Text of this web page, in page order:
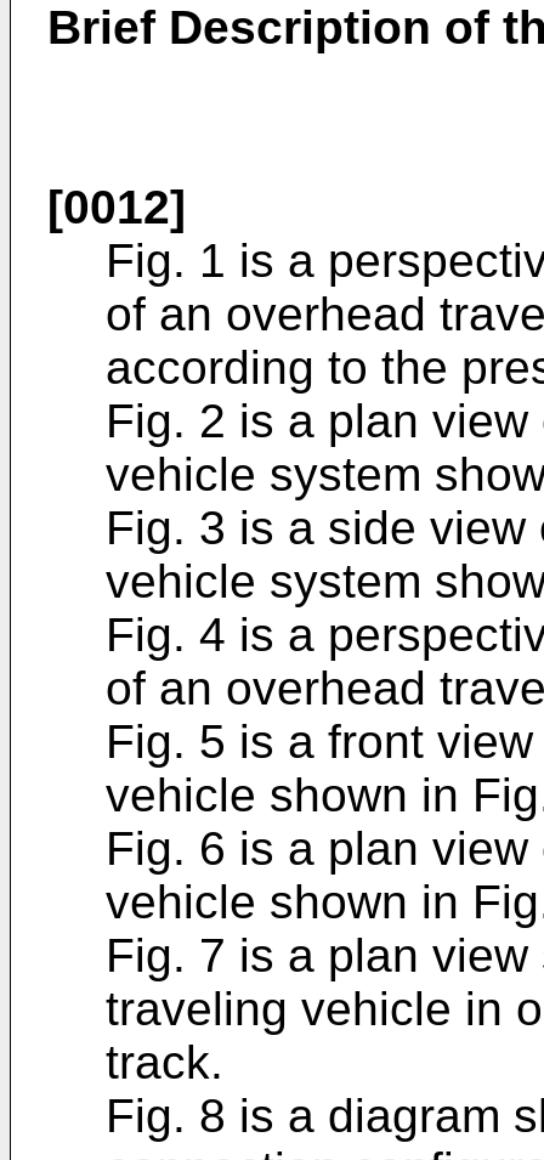
Brief Description of
[0012]
Fig. 1 is a
of an overhead
according to the
Fig. 2 is a plan
vehicle system
Fig. 3 is a side
vehicle system
Fig. 4 is a
of an overhead
Fig. 5 is a front
vehicle shown in
Fig. 6 is a plan
vehicle shown in
Fig. 7 is a plan
traveling vehicle in
track.
Fig. 8 is a diagram